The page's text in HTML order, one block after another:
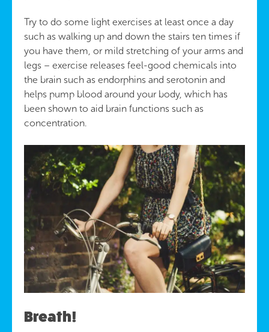
Try to do some light exercises at least once a day
such as walking up and down the stairs ten times if
you have them, or mild stretching of your arms and
legs – exercise releases feel-good chemicals into
the brain such as endorphins and serotonin and
helps pump blood around your body, which has
been shown to aid brain functions such as
concentration.
Breath!